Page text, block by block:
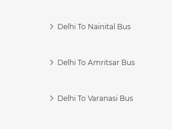
Delhi To Nainital Bus
Delhi To Amritsar Bus
Delhi To Varanasi Bus